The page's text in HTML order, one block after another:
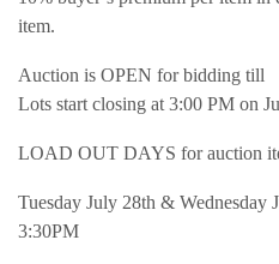
item.
Auction is OPEN for bidding till
Lots start closing at 3:00 PM on
LOAD OUT DAYS for auction
Tuesday July 28th &
3:30PM